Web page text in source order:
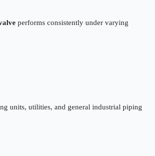
performs consistently under varying
units, utilities, and general industrial piping